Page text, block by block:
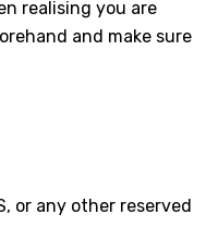
realising you are
and make sure
or any other reserved